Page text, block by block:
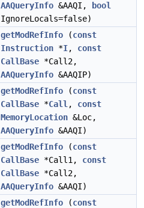
AAQueryInfo &AAQI,
bool
IgnoreLocals=false)
getModRefInfo (const
Instruction *I, const
CallBase *Call2,
AAQueryInfo &AAQIP)
getModRefInfo (const
CallBase *Call , const
MemoryLocation &Loc,
AAQueryInfo &AAQI)
getModRefInfo (const
CallBase *Call1, const
CallBase *Call2,
AAQueryInfo &AAQI)
getModRefInfo (const